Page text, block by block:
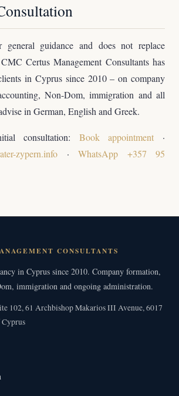
guidance and does not replace
Certus Management Consultants has
in Cyprus since 2010 – on company
Non-Dom, immigration and all
in German, English and Greek.
consultation: Book appointment ·
zypern.info · WhatsApp +357 95
CONSULTANTS
in Cyprus since 2010. Company formation,
immigration and ongoing administration.
102, 61 Archbishop Makarios III Avenue, 6017